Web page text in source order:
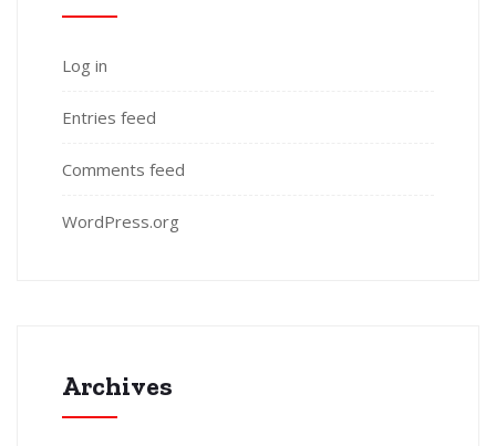
Log in
Entries feed
Comments feed
WordPress.org
Archives